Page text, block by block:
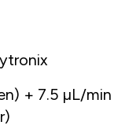
+ 7.5 µL/min